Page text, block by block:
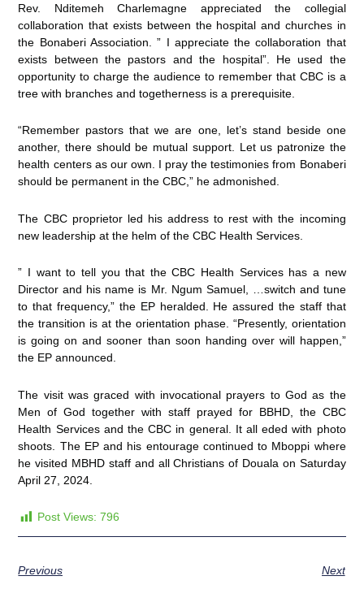
Rev. Nditemeh Charlemagne appreciated the collegial
collaboration that exists between the hospital and churches in
the Bonaberi Association. ” I appreciate the collaboration that
exists between the pastors and the hospital”. He used the
opportunity to charge the audience to remember that CBC is a
tree with branches and togetherness is a prerequisite.
“Remember pastors that we are one, let’s stand beside one
another, there should be mutual support. Let us patronize the
health centers as our own. I pray the testimonies from Bonaberi
should be permanent in the CBC,” he admonished.
The CBC proprietor led his address to rest with the incoming
new leadership at the helm of the CBC Health Services.
” I want to tell you that the CBC Health Services has a new
Director and his name is Mr. Ngum Samuel, …switch and tune
to that frequency,” the EP heralded. He assured the staff that
the transition is at the orientation phase. “Presently, orientation
is going on and sooner than soon handing over will happen,”
the EP announced.
The visit was graced with invocational prayers to God as the
Men of God together with staff prayed for BBHD, the CBC
Health Services and the CBC in general. It all eded with photo
shoots. The EP and his entourage continued to Mboppi where
he visited MBHD staff and all Christians of Douala on Saturday
April 27, 2024.
Post Views: 796
Previous Next